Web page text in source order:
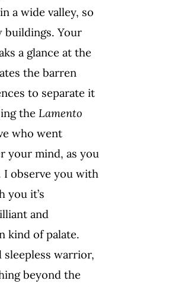
a wide valley, so
buildings. Your
a glance at the
the barren
to separate it
the Lamento
who went
your mind, as you
I observe you with
you it’s
and
kind of palate.
sleepless warrior,
beyond the